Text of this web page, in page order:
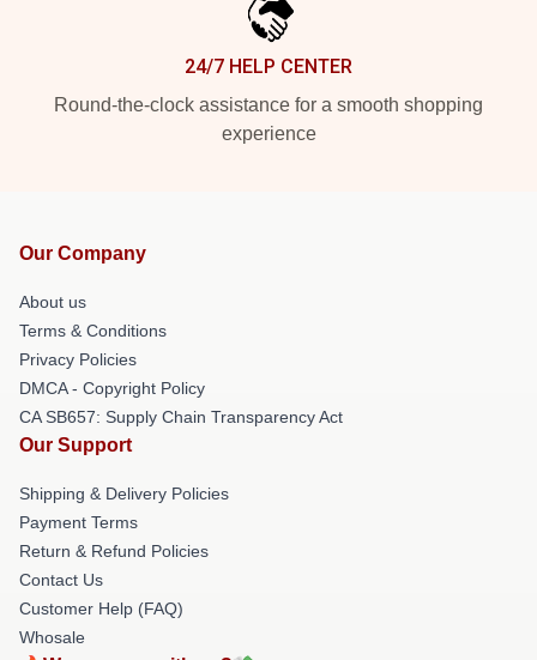
24/7 HELP CENTER
Round-the-clock assistance for a smooth shopping
experience
Our Company
About us
Terms & Conditions
Privacy Policies
DMCA - Copyright Policy
CA SB657: Supply Chain Transparency Act
Our Support
Shipping & Delivery Policies
Payment Terms
Return & Refund Policies
Contact Us
Customer Help (FAQ)
Whosale